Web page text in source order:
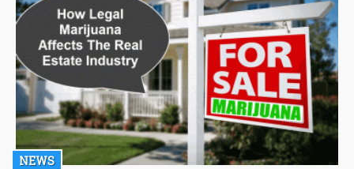
NEWS